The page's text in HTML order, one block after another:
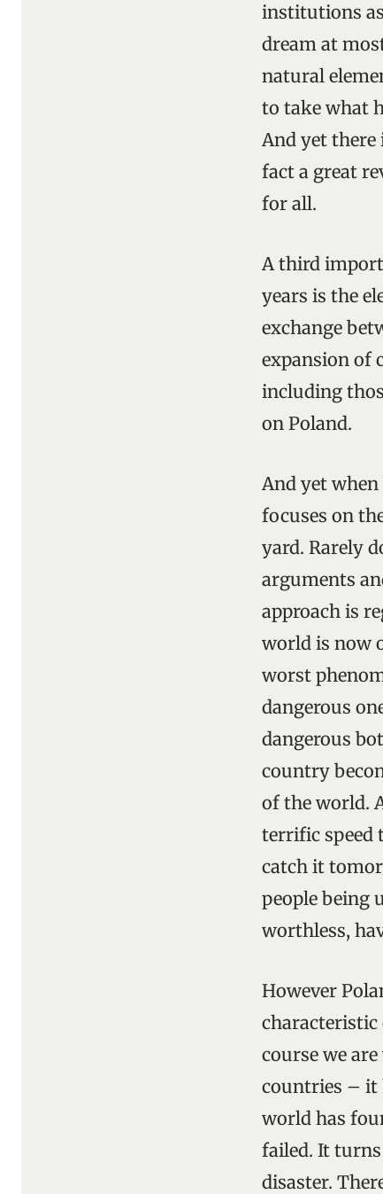
institutions
dream at
natural
to take what
And yet there
fact a great
for all.
A third
years is the
exchange
expansion of
including
on Poland.
And yet
focuses on
yard. Rarely
arguments
approach is
world is now
worst
dangerous
dangerous
country
of the world.
terrific speed
catch it
people being
worthless,
However
characteristic
course we
countries – it
world has
failed. It
disaster.